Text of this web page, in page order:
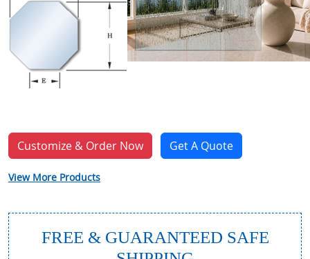
Customize & Order Now Get A Quote
View More Products
FREE & GUARANTEED SAFE